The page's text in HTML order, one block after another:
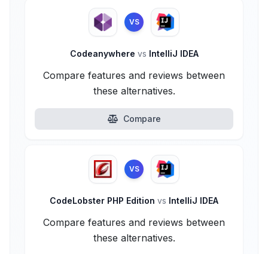
VS
Codeanywhere vs IntelliJ IDEA
Compare features and reviews between
these alternatives.
Compare
VS
CodeLobster PHP Edition vs IntelliJ IDEA
Compare features and reviews between
these alternatives.